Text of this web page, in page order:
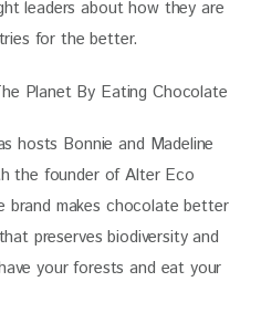
leaders about how they are
for the better.
Planet By Eating Chocolate
hosts Bonnie and Madeline
the founder of Alter Eco
makes chocolate better
preserves biodiversity and
your forests and eat your